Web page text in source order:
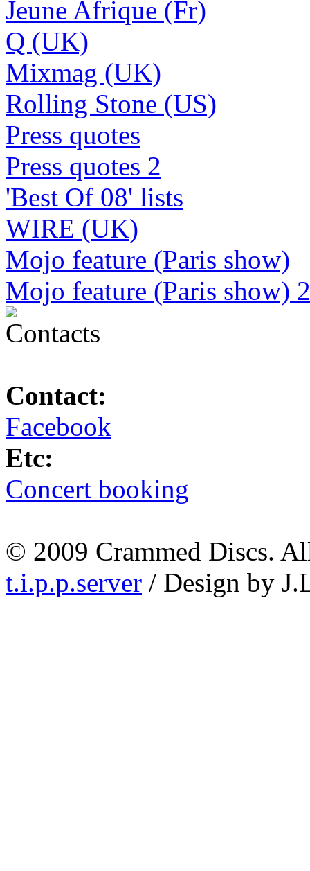
Jeune Afrique (Fr)
Q (UK)
Mixmag (UK)
Rolling Stone (US)
Press quotes
Press quotes 2
'Best Of 08' lists
WIRE (UK)
Mojo feature (Paris show)
Mojo feature (Paris show) 2
Contact:
Facebook
Etc:
Concert booking
© 2009 Crammed Discs.
t.i.p.p.server / Design by